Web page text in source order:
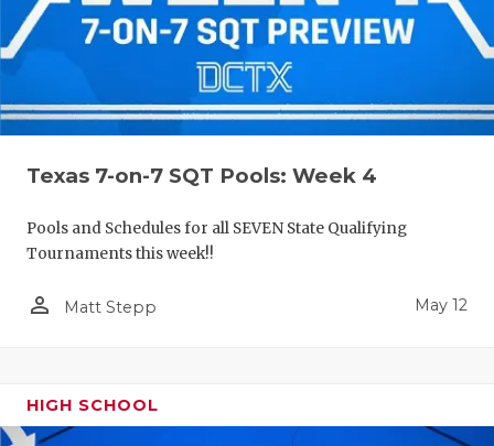
Texas 7-on-7 SQT Pools: Week 4
Pools and Schedules for all SEVEN State Qualifying
Tournaments this week!!
person_outline Matt Stepp May 12
HIGH SCHOOL